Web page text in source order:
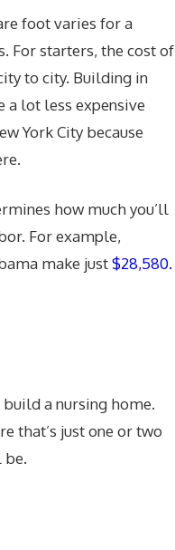
foot varies for a
For starters, the cost of
to city. Building in
a lot less expensive
York City because
how much you’ll
For example,
make just$28,580.
a nursing home.
that’s just one or two
be.